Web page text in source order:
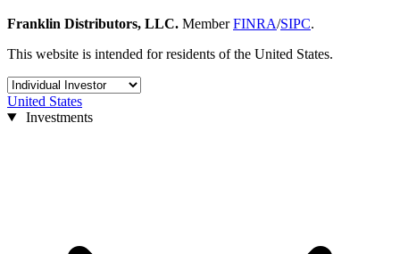
Franklin Distributors, LLC. MemberFINRA/SIPC.
This website is intended for residents of the United States.
United States
Investments